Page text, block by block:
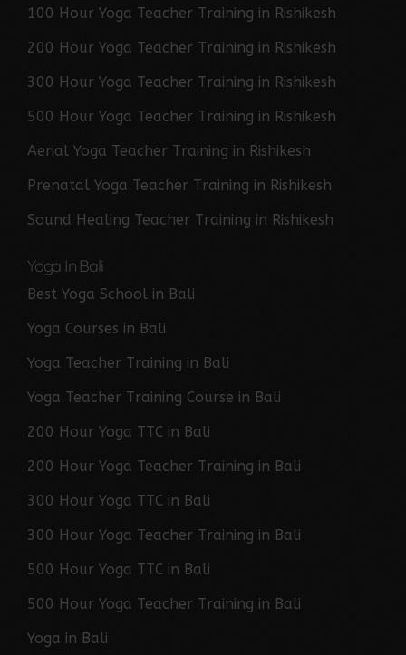
100 Hour Yoga Teacher Training in Rishikesh
200 Hour Yoga Teacher Training in Rishikesh
300 Hour Yoga Teacher Training in Rishikesh
500 Hour Yoga Teacher Training in Rishikesh
Aerial Yoga Teacher Training in Rishikesh
Prenatal Yoga Teacher Training in Rishikesh
Sound Healing Teacher Training in Rishikesh
Yoga In Bali
Best Yoga School in Bali
Yoga Courses in Bali
Yoga Teacher Training in Bali
Yoga Teacher Training Course in Bali
200 Hour Yoga TTC in Bali
200 Hour Yoga Teacher Training in Bali
300 Hour Yoga TTC in Bali
300 Hour Yoga Teacher Training in Bali
500 Hour Yoga TTC in Bali
500 Hour Yoga Teacher Training in Bali
Yoga in Bali